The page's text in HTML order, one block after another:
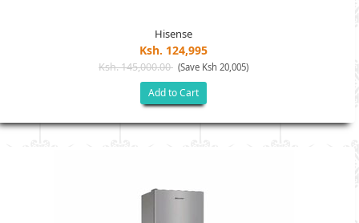
Hisense
Ksh. 124,995
Ksh. 145,000.00 (Save Ksh 20,005)
Add to Cart